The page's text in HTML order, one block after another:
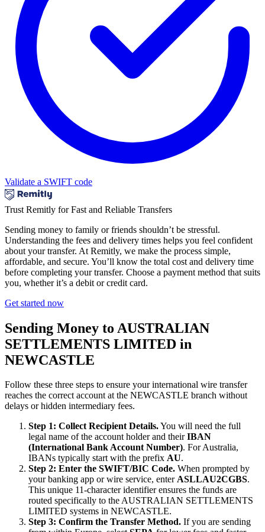
Validate a SWIFT code
Trust Remitly for Fast and Reliable Transfers
Sending money to family or friends shouldn’t be stressful.
Understanding the fees and delivery times helps you feel confident
about your transfer. At Remitly, we make the process simple,
affordable, and secure. You’ll know the total cost and delivery time
before completing your transfer. Choose a payment method that suits
you, whether it’s a debit or credit card.
Get started now
Sending Money to AUSTRALIAN
SETTLEMENTS LIMITED in
NEWCASTLE
Follow these three steps to ensure your international wire transfer
reaches the correct account at the NEWCASTLE branch without
delays or hidden intermediary fees.
Step 1: Collect Recipient Details.You will need the full
legal name of the account holder and theirIBAN
(International Bank Account Number). For Australia,
IBANs typically start with the prefix AU.
Step 2: Enter the SWIFT/BIC Code. When prompted by
your banking app or wire service, enterASLLAU2CGBS.
This unique 11-character identifier ensures the funds are
routed specifically to the AUSTRALIAN SETTLEMENTS
LIMITED systems in NEWCASTLE.
Step 3: Confirm the Transfer Method. If you are sending